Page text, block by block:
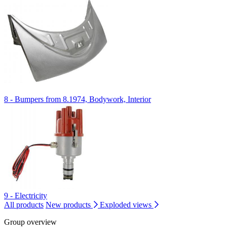
8 - Bumpers from 8.1974, Bodywork, Interior
9 - Electricity
All products New products
Exploded views
Group overview